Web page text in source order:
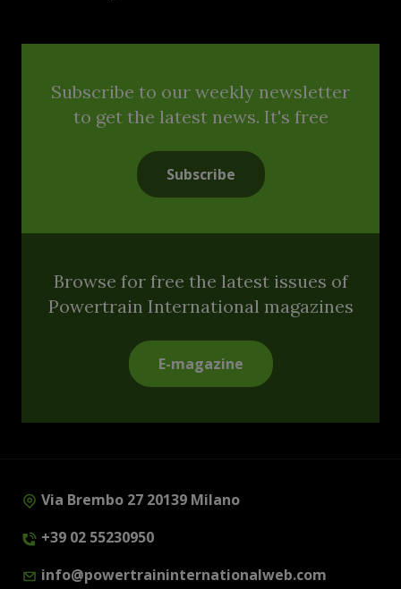
Subscribe to our weekly newsletter
to get the latest news. It's free
Subscribe
Browse for free the latest issues of
Powertrain International magazines
E-magazine
Via Brembo 27 20139 Milano
+39 02 55230950
info@powertraininternationalweb.com